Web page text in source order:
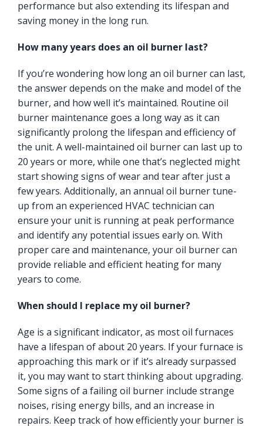
performance but also extending its lifespan and
saving money in the long run.
How many years does an oil burner last?
If you’re wondering how long an oil burner can last,
the answer depends on the make and model of the
burner, and how well it’s maintained. Routine oil
burner maintenance goes a long way as it can
significantly prolong the lifespan and efficiency of
the unit. A well-maintained oil burner can last up to
20 years or more, while one that’s neglected might
start showing signs of wear and tear after just a
few years. Additionally, an annual oil burner tune-
up from an experienced HVAC technician can
ensure your unit is running at peak performance
and identify any potential issues early on. With
proper care and maintenance, your oil burner can
provide reliable and efficient heating for many
years to come.
When should I replace my oil burner?
Age is a significant indicator, as most oil furnaces
have a lifespan of about 20 years. If your furnace is
approaching this mark or if it’s already surpassed
it, you may want to start thinking about upgrading.
Some signs of a failing oil burner include strange
noises, rising energy bills, and an increase in
repairs. Keep track of how efficiently your burner is